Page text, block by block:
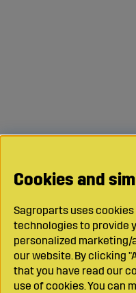
Cookies and
Sagroparts uses
technologies to provide
personalized marketing/
our website. By clicking
that you have read our
use of cookies. You can